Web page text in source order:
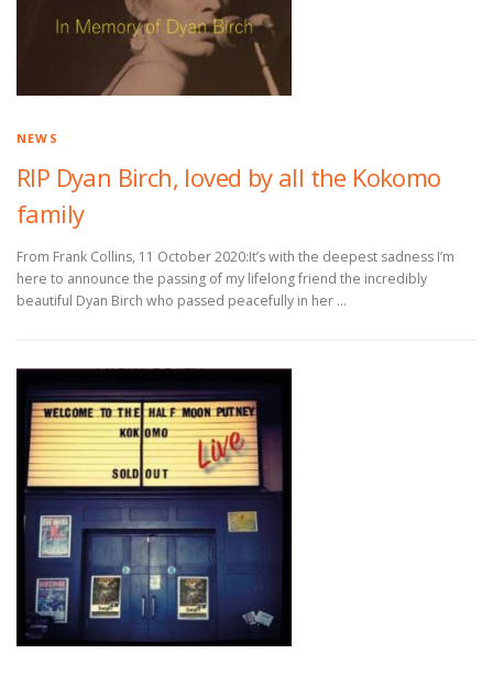
NEWS
RIP Dyan Birch, loved by all the Kokomo
family
From Frank Collins, 11 October 2020:It’s with the deepest sadness I’m
here to announce the passing of my lifelong friend the incredibly
beautiful Dyan Birch who passed peacefully in her …